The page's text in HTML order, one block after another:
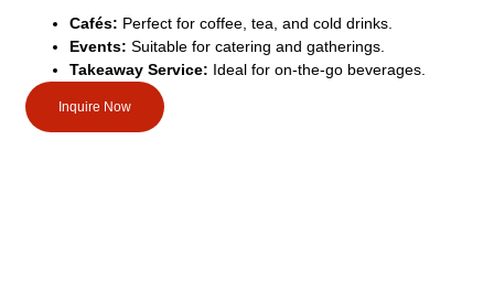
Cafés: Perfect for coffee, tea, and cold drinks.
Events: Suitable for catering and gatherings.
Takeaway Service: Ideal for on-the-go beverages.
Inquire Now